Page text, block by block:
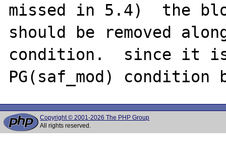
missed in 5.4)  the
should be removed
condition.  since it
Copyright © 2001-2026 The PHP Group
All rights reserved.